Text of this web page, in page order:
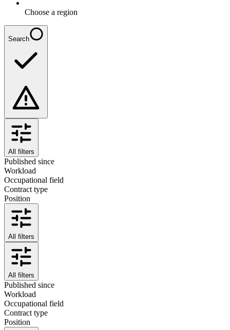
Choose a region
Search
All filters
Published since
Workload
Occupational field
Contract type
Position
All filters
All filters
Published since
Workload
Occupational field
Contract type
Position